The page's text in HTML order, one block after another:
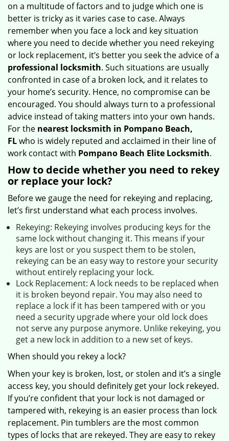
on a multitude of factors and to judge which one is
better is tricky as it varies case to case. Always
remember when you face a lock and key situation
where you need to decide whether you need rekeying
or lock replacement, it’s better you seek the advice of a
professional locksmith. Such situations are usually
confronted in case of a broken lock, and it relates to
your home’s security. Hence, no compromise can be
encouraged. You should always turn to a professional
advice instead of taking matters into your own hands.
For the nearest locksmith in Pompano Beach,
FLwho is widely reputed and acclaimed in their line of
work contact with Pompano Beach Elite Locksmith.
How to decide whether you need to rekey
or replace your lock?
Before we gauge the need for rekeying and replacing,
let’s first understand what each process involves.
Rekeying: Rekeying involves producing keys for the
same lock without changing it. This means if your
keys are lost or you suspect them to be stolen,
rekeying can be an easy way to restore your security
without entirely replacing your lock.
Lock Replacement: A lock needs to be replaced when
it is broken beyond repair. You may also need to
replace a lock if it has been tampered with or you
need a security upgrade where your old lock does
not serve any purpose anymore. Unlike rekeying, you
get a new lock in addition to a new set of keys.
When should you rekey a lock?
When your key is broken, lost, or stolen and it’s a single
access key, you should definitely get your lock rekeyed.
If you’re confident that your lock is not damaged or
tampered with, rekeying is an easier process than lock
replacement. Pin tumblers are the most common
types of locks that are rekeyed. They are easy to rekey